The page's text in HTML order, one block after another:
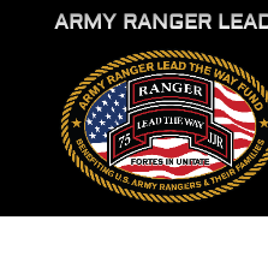
ARMY RANGER